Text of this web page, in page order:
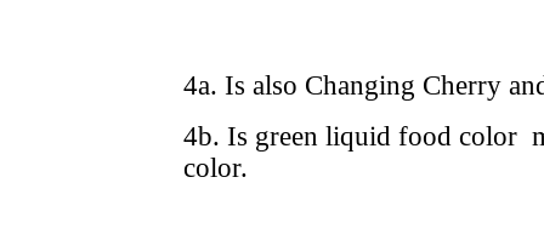
4a. Is also Changing Cherry
4b. Is green liquid food color
color.